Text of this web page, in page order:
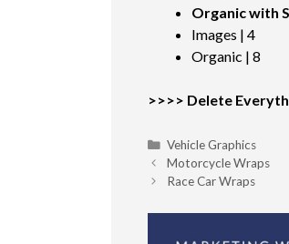
Organic with
Images | 4
Organic | 8
>>>> Delete
Categories
Vehicle Graphics
Motorcycle Wraps
Race Car Wraps